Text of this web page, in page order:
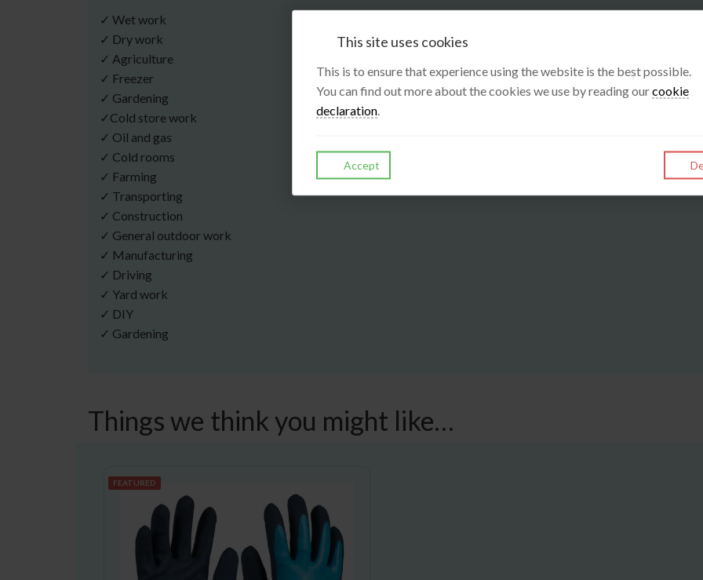
✓ Wet work
✓ Dry work
✓ Agriculture
✓ Freezer
✓ Gardening
✓Cold store work
✓ Oil and gas
✓ Cold rooms
✓ Farming
✓ Transporting
✓ Construction
✓ General outdoor work
✓ Manufacturing
✓ Driving
✓ Yard work
✓ DIY
✓ Gardening
Things we think you might like…
FEATURED
This site uses cookies
This is to ensure that experience using the website is the best possible.
You can find out more about the cookies we use by reading ourcookie
declaration
Accept